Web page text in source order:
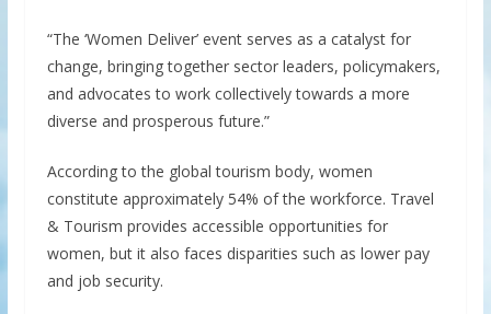
“The ‘Women Deliver’ event serves as a catalyst for
change, bringing together sector leaders, policymakers,
and advocates to work collectively towards a more
diverse and prosperous future.”
According to the global tourism body, women
constitute approximately 54% of the workforce. Travel
& Tourism provides accessible opportunities for
women, but it also faces disparities such as lower pay
and job security.